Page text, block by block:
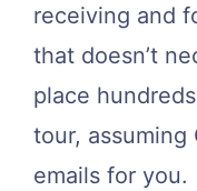
receiving and
that doesn’t
place
tour,
emails for you.